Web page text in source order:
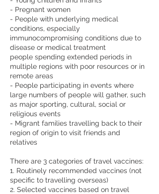
- Pregnant women
- People with underlying medical
conditions, especially
immunocompromising conditions due to
disease or medical treatment
people spending extended periods in
multiple regions with poor resources or in
remote areas
- People participating in events where
large numbers of people will gather, such
as major sporting, cultural, social or
religious events
- Migrant families travelling back to their
region of origin to visit friends and
relatives
There are 3 categories of travel vaccines:
1. Routinely recommended vaccines (not
specific to travelling overseas)
2. Selected vaccines based on travel